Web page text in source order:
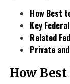
How Best
Key
Related
Private
How